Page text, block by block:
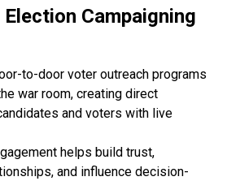
Campaigning
to-door voter outreach programs
war room, creating direct
and voters with live
helps build trust,
and influence decision-